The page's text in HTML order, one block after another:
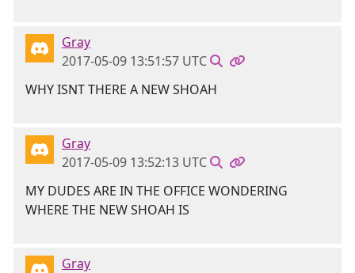
Gray
2017-05-09 13:51:57 UTC
WHY ISNT THERE A NEW SHOAH
Gray
2017-05-09 13:52:13 UTC
MY DUDES ARE IN THE OFFICE WONDERING
WHERE THE NEW SHOAH IS
Gray